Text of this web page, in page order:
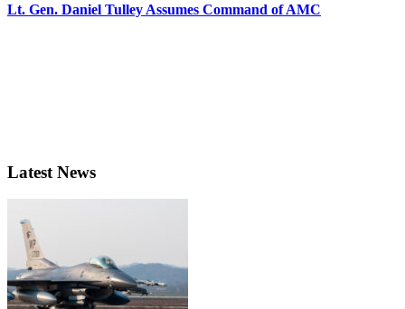
Lt. Gen. Daniel Tulley Assumes Command of AMC
Latest News